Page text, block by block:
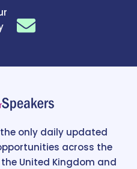
only daily updated
across the
United Kingdom and